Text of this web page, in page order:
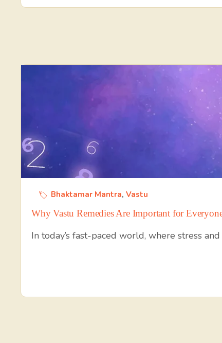
Bhaktamar Mantra, Vastu
Why Vastu Remedies Are Important for
In today’s fast-paced world, where stress